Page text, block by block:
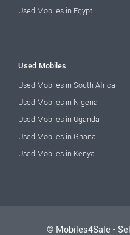
Used Mobiles in Egypt
Used Mobiles
Used Mobiles in South Africa
Used Mobiles in Nigeria
Used Mobiles in Uganda
Used Mobiles in Ghana
Used Mobiles in Kenya
© Mobiles4Sale -